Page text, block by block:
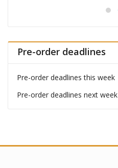
Pre-order deadlines
Pre-order deadlines this week
Pre-order deadlines next week